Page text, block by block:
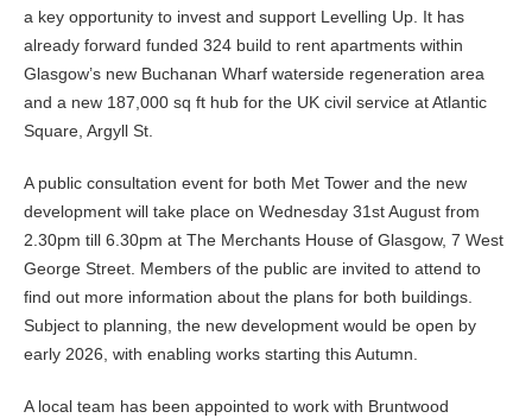
a key opportunity to invest and support Levelling Up. It has
already forward funded 324 build to rent apartments within
Glasgow’s new Buchanan Wharf waterside regeneration area
and a new 187,000 sq ft hub for the UK civil service at Atlantic
Square, Argyll St.
A public consultation event for both Met Tower and the new
development will take place on Wednesday 31st August from
2.30pm till 6.30pm at The Merchants House of Glasgow, 7 West
George Street. Members of the public are invited to attend to
find out more information about the plans for both buildings.
Subject to planning, the new development would be open by
early 2026, with enabling works starting this Autumn.
A local team has been appointed to work with Bruntwood